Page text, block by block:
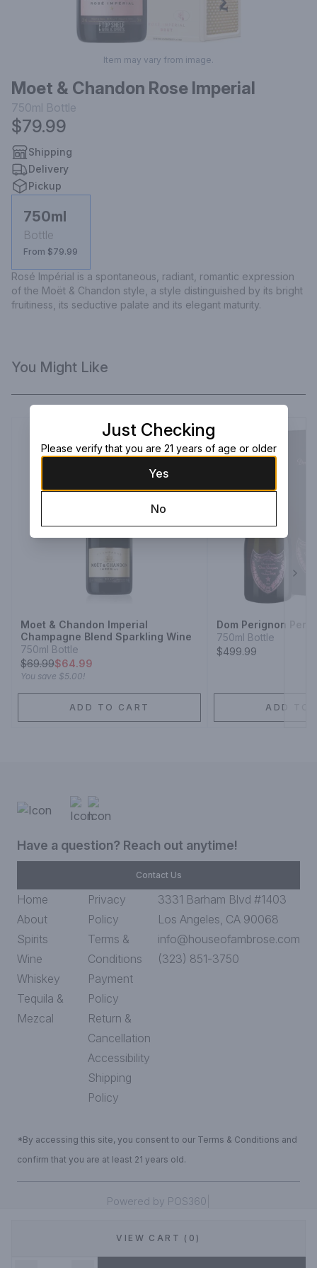
Item may vary from image.
Moet & Chandon Rose Imperial
750ml Bottle
$79.99
Shipping
Delivery
Pickup
750ml
Bottle
From $79.99
Rosé Impérial is a spontaneous, radiant, romantic expression
of the Moët & Chandon style, a style distinguished by its bright
fruitiness, its seductive palate and its elegant maturity.
VIEW CART (0)
You Might Like
Moet & Chandon Imperial
Champagne Blend Sparkling Wine
750ml Bottle
$69.99$64.99
You save $5.00!
ADD TO CART
Dom Perignon
750ml Bottle
$499.99
ADD TO
Have a question? Reach out anytime!
Contact Us
Home
About
Spirits
Wine
Whiskey
Tequila &
Mezcal
Privacy
Policy
Terms &
Conditions
Payment
Policy
Return &
Cancellation
Accessibility
Shipping
Policy
3331 Barham Blvd #1403
Los Angeles, CA 90068
info@houseofambrose.com
(323) 851-3750
*By accessing this site, you consent to our Terms & Conditions and
confirm that you are at least 21 years old.
Powered by POS360
Just Checking
Please verify that you are 21 years of age or older
Yes
No